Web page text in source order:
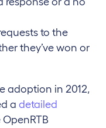
to the
they’ve won or
adoption in 2012,
a detailed